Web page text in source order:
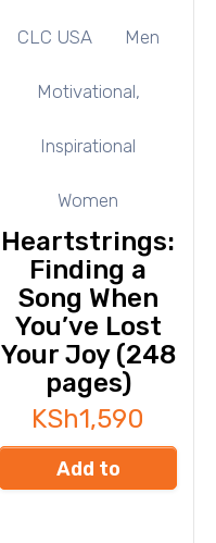
CLC USA Men
Motivational,
Inspirational
Women
Heartstrings:
Finding a
Song When
You’ve Lost
Your Joy (248
pages)
KSh1,590
Add to